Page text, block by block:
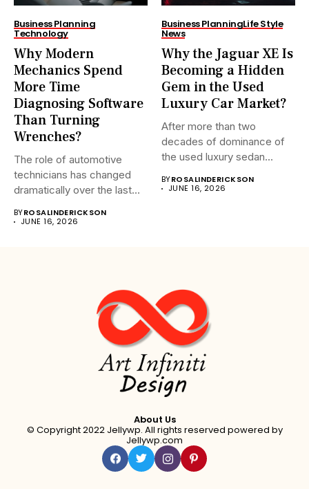
Business Planning
Technology
Why Modern
Mechanics Spend
More Time
Diagnosing Software
Than Turning
Wrenches?
The role of automotive
technicians has changed
dramatically over the last
BYROSALINDERICKSON
JUNE 16, 2026
Business PlanningLife Style
News
Why the Jaguar XE Is
Becoming a Hidden
Gem in the Used
Luxury Car Market?
After more than two
decades of dominance of
the used luxury sedan...
BYROSALINDERICKSON
JUNE 16, 2026
About Us
© Copyright 2022 Jellywp. All rights reserved powered by
Jellywp.com